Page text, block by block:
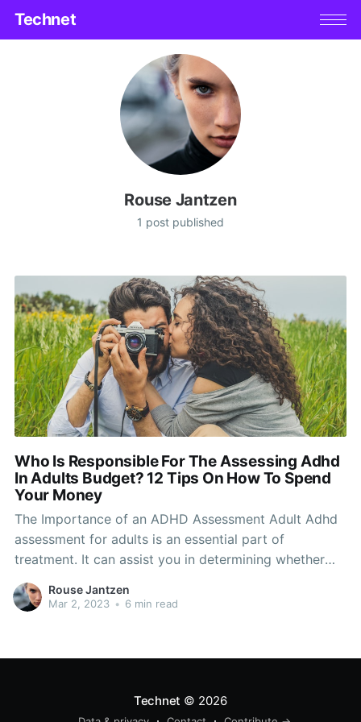
Technet
Rouse Jantzen
1 post published
Who Is Responsible For The Assessing Adhd
In Adults Budget? 12 Tips On How To Spend
Your Money
The Importance of an ADHD Assessment Adult Adhd
assessment for adults is an essential part of
treatment. It can assist you in determining whether
there is an medical issue. It will also help your
physician make the right decisions. A medical exam
Rouse Jantzen
Mar 2, 2023 • 6 min read
Technet © 2026